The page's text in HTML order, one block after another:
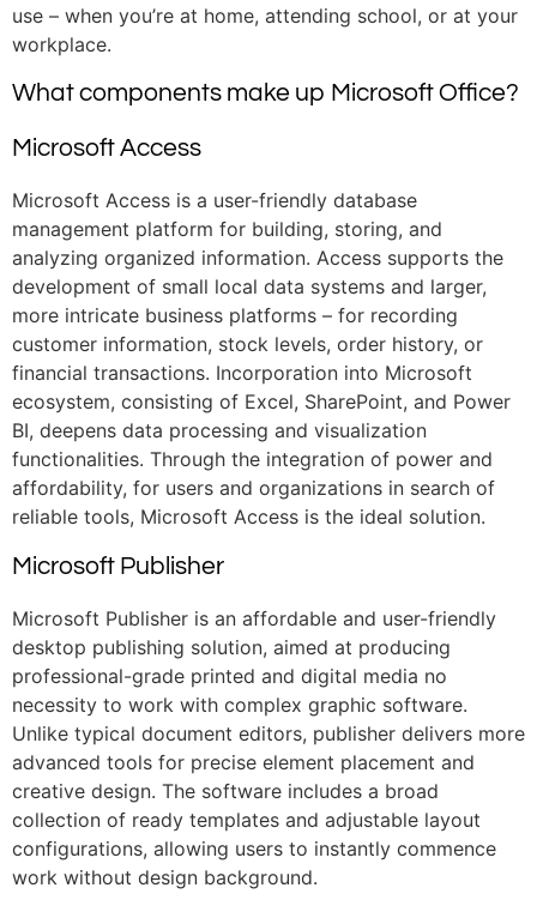
use – when you’re at home, attending school, or at your
workplace.
What components make up Microsoft Office?
Microsoft Access
Microsoft Access is a user-friendly database
management platform for building, storing, and
analyzing organized information. Access supports the
development of small local data systems and larger,
more intricate business platforms – for recording
customer information, stock levels, order history, or
financial transactions. Incorporation into Microsoft
ecosystem, consisting of Excel, SharePoint, and Power
BI, deepens data processing and visualization
functionalities. Through the integration of power and
affordability, for users and organizations in search of
reliable tools, Microsoft Access is the ideal solution.
Microsoft Publisher
Microsoft Publisher is an affordable and user-friendly
desktop publishing solution, aimed at producing
professional-grade printed and digital media no
necessity to work with complex graphic software.
Unlike typical document editors, publisher delivers more
advanced tools for precise element placement and
creative design. The software includes a broad
collection of ready templates and adjustable layout
configurations, allowing users to instantly commence
work without design background.